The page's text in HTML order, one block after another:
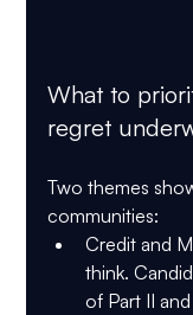
What to
regret
Two themes
communities:
Credit and
think.
of Part II